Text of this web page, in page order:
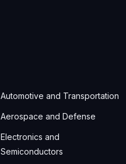
Automotive and Transportation
Aerospace and Defense
Electronics and
Semiconductors